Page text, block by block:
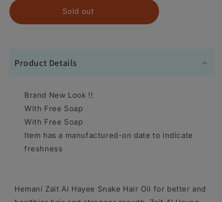
Sold out
Product Details
Brand New Look !!
With Free Soap
With Free Soap
Item has a manufactured-on date to indicate
freshness
Hemani Zait Al Hayee Snake Hair Oil for better and